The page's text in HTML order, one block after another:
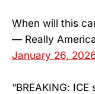
When will this
— Really
January 26,
“BREAKING: